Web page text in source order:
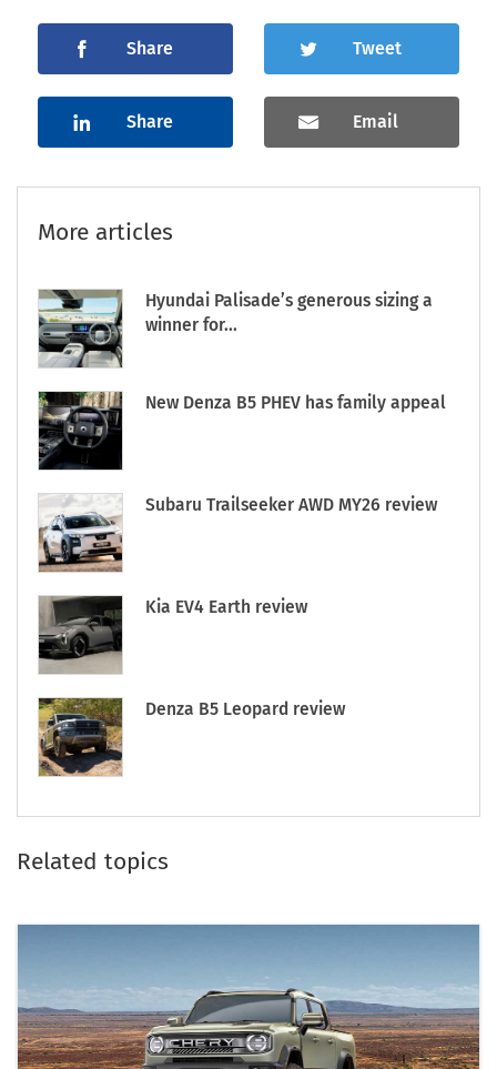
Share Tweet
Share Email
More articles
Hyundai Palisade’s generous sizing a
winner for...
New Denza B5 PHEV has family appeal
Subaru Trailseeker AWD MY26 review
Kia EV4 Earth review
Denza B5 Leopard review
Related topics